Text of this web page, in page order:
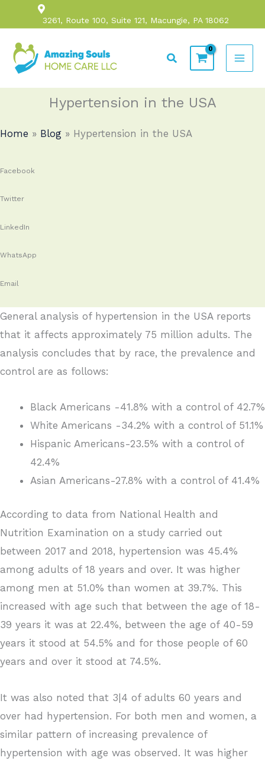
to
content
3261, Route 100, Suite 121, Macungie, PA 18062
Search
Hypertension in the USA
Home » Blog » Hypertension in the USA
Facebook
Twitter
LinkedIn
WhatsApp
Email
General analysis of hypertension in the USA reports
that it affects approximately 75 million adults. The
analysis concludes that by race, the prevalence and
control are as follows:
Black Americans -41.8% with a control of 42.7%
White Americans -34.2% with a control of 51.1%
Hispanic Americans-23.5% with a control of
42.4%
Asian Americans-27.8% with a control of 41.4%
According to data from National Health and
Nutrition Examination on a study carried out
between 2017 and 2018, hypertension was 45.4%
among adults of 18 years and over. It was higher
among men at 51.0% than women at 39.7%. This
increased with age such that between the age of 18-
39 years it was at 22.4%, between the age of 40-59
years it stood at 54.5% and for those people of 60
years and over it stood at 74.5%.
It was also noted that 3|4 of adults 60 years and
over had hypertension. For both men and women, a
similar pattern of increasing prevalence of
hypertension with age was observed. It was higher